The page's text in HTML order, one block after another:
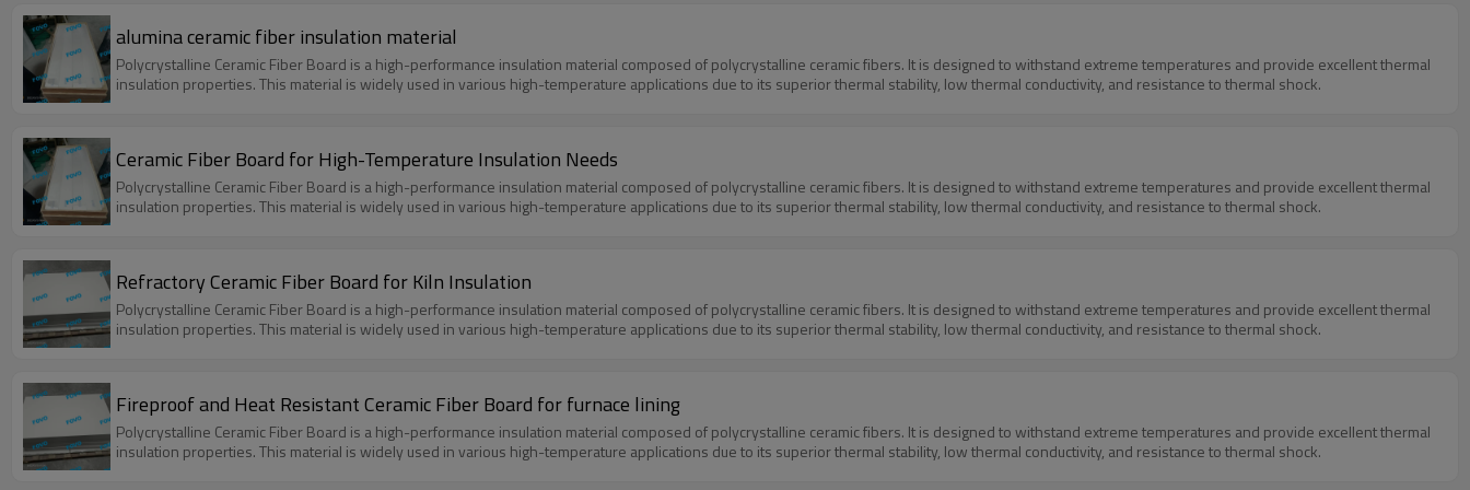
alumina ceramic fiber insulation material
Polycrystalline Ceramic Fiber Board is a high-performance insulation material composed of polycrystalline ceramic fibers. It is designed to withstand extreme temperatures and provide excellent thermal
insulation properties. This material is widely used in various high-temperature applications due to its superior thermal stability, low thermal conductivity, and resistance to thermal shock.
Ceramic Fiber Board for High-Temperature Insulation Needs
Polycrystalline Ceramic Fiber Board is a high-performance insulation material composed of polycrystalline ceramic fibers. It is designed to withstand extreme temperatures and provide excellent thermal
insulation properties. This material is widely used in various high-temperature applications due to its superior thermal stability, low thermal conductivity, and resistance to thermal shock.
Refractory Ceramic Fiber Board for Kiln Insulation
Polycrystalline Ceramic Fiber Board is a high-performance insulation material composed of polycrystalline ceramic fibers. It is designed to withstand extreme temperatures and provide excellent thermal
insulation properties. This material is widely used in various high-temperature applications due to its superior thermal stability, low thermal conductivity, and resistance to thermal shock.
Fireproof and Heat Resistant Ceramic Fiber Board for furnace lining
Polycrystalline Ceramic Fiber Board is a high-performance insulation material composed of polycrystalline ceramic fibers. It is designed to withstand extreme temperatures and provide excellent thermal
insulation properties. This material is widely used in various high-temperature applications due to its superior thermal stability, low thermal conductivity, and resistance to thermal shock.